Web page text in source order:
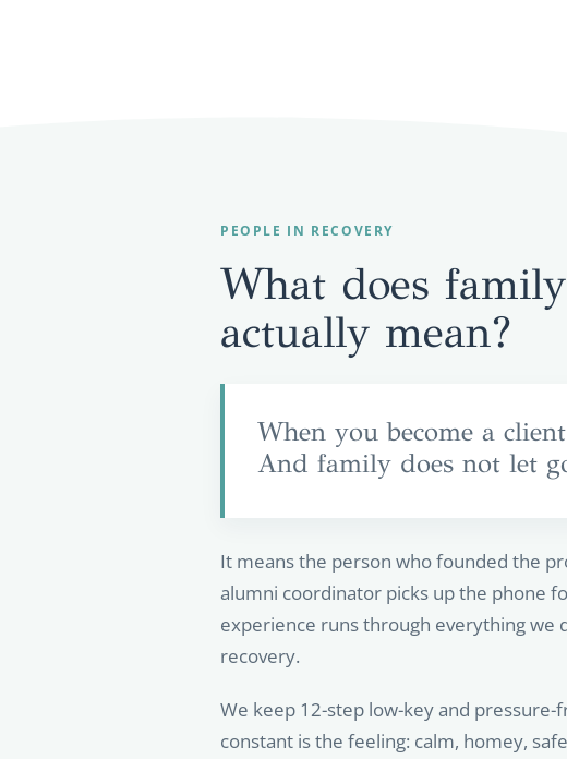
PEOPLE IN RECOVERY
What does
actually mean?
When you become a
And family does not let
It means the person who founded the
alumni coordinator picks up the phone
experience runs through everything we
recovery.
We keep 12-step low-key and
constant is the feeling: calm, homey,